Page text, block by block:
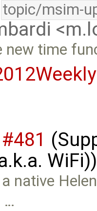
topic/msim-
new time
#481
native
…